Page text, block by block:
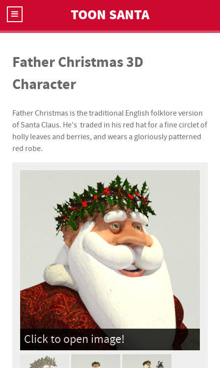
TOON SANTA
Father Christmas 3D
Character
Father Christmas is the traditional English folklore version
of Santa Claus. He's traded in his red hat for a fine circlet of
holly leaves and berries, and wears a gloriously patterned
red robe.
Click to open image!